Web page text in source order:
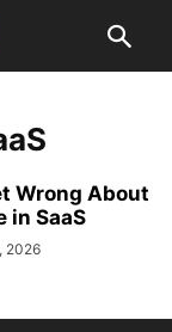
Wrong About
in SaaS
2026